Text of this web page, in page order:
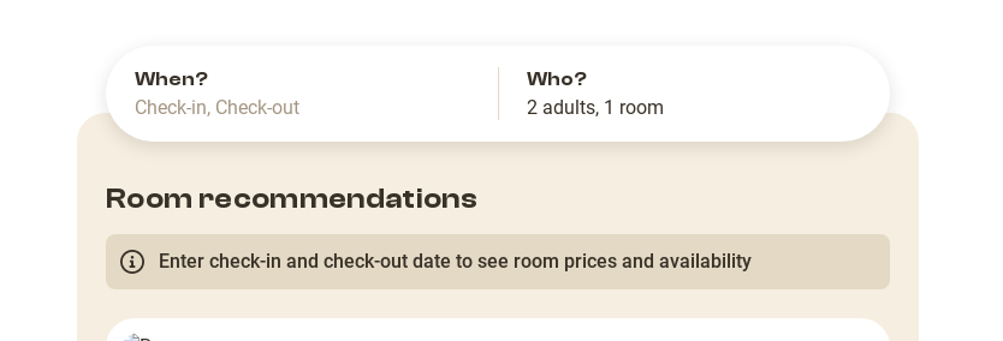
When?
Check-in, Check-out
Who?
2 adults, 1 room
Room recommendations
Enter check-in and check-out date to see room prices and availability